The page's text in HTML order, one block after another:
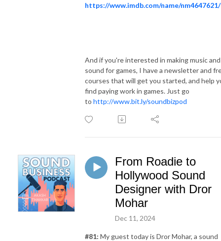
https://www.imdb.com/name/nm4647621/
And if you're interested in making music and
sound for games, I have a newsletter and
courses that will get you started, and help
find paying work in games. Just go
to http://www.bit.ly/soundbizpod
From Roadie to
Hollywood Sound
Designer with Dror
Mohar
Dec 11, 2024
#81: My guest today is Dror Mohar, a sound